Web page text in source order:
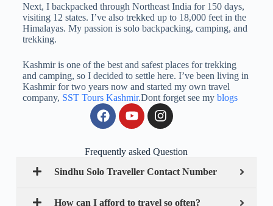
Next, I backpacked through Northeast India for 150 days,
visiting 12 states. I’ve also trekked up to 18,000 feet in the
Himalayas. My passion is solo backpacking, camping, and
trekking.
Kashmir is one of the best and safest places for trekking
and camping, so I decided to settle here. I’ve been living in
Kashmir for two years now and started my own travel
company, SST Tours Kashmir.Dont forget see my blogs
Frequently asked Question
Sindhu Solo Traveller Contact Number
How can I afford to travel so often?